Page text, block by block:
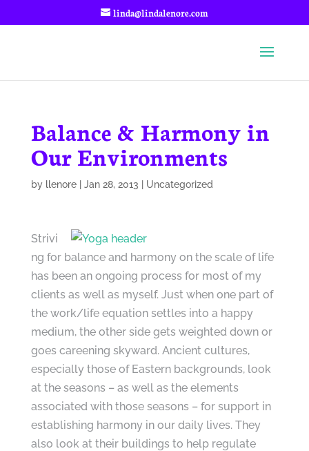
linda@lindalenore.com
Balance & Harmony in
Our Environments
by llenore| Jan 28, 2013 Uncategorized
Strivi
ng for balance and harmony on the scale of life
has been an ongoing process for most of my
clients as well as myself. Just when one part of
the work/life equation settles into a happy
medium, the other side gets weighted down or
goes careening skyward. Ancient cultures,
especially those of Eastern backgrounds, look
at the seasons – as well as the elements
associated with those seasons – for support in
establishing harmony in our daily lives. They
also look at their buildings to help regulate